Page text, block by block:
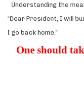
Understanding the
“Dear President, I will
I go back home.”
One should